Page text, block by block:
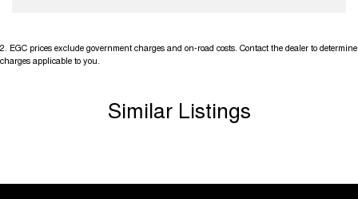
2 EGC prices exclude government charges and on-road costs. Contact the dealer to determine
charges applicable to you.
Similar Listings